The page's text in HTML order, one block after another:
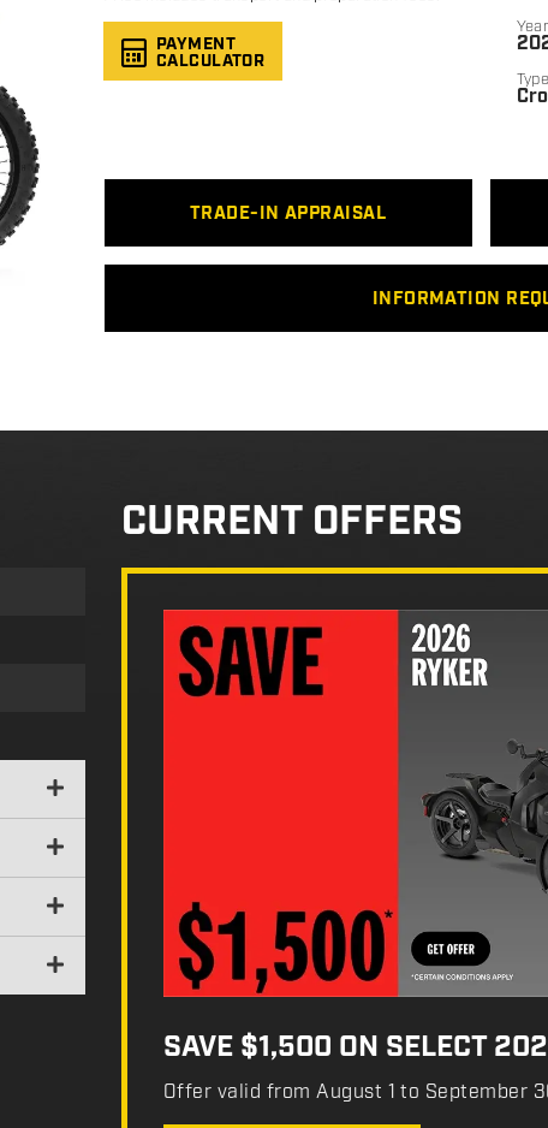
PAYMENT
CALCULATOR
TRADE-IN APPRAISAL
INFORMATION
CURRENT OFFERS
SAVE $1,500 ON SELECT
Offer valid from August 1 to September